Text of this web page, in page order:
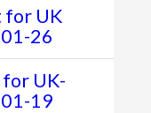
for UK
26
UK-
19